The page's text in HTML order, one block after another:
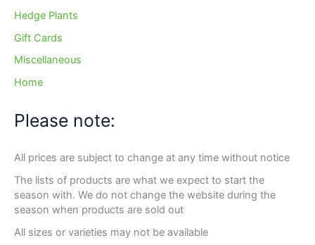
Hedge Plants
Gift Cards
Miscellaneous
Home
Please note:
All prices are subject to change at any time without notice
The lists of products are what we expect to start the
season with. We do not change the website during the
season when products are sold out
All sizes or varieties may not be available